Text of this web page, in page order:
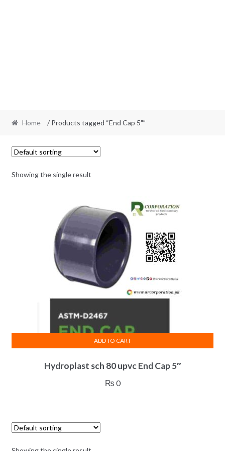
Home / Products tagged “End Cap 5"”
Showing the single result
Hydroplast sch 80 upvc End Cap 5″
₨ 0
ADD TO CART